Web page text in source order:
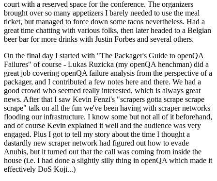
court with a reserved space for the conference. The organizers
brought over so many appetizers I barely needed to use the meal
ticket, but managed to force down some tacos nevertheless. Had a
great time chatting with various folks, then later headed to a Belgian
beer bar for more drinks with Justin Forbes and several others.
On the final day I started with "The Packager's Guide to openQA
Failures" of course - Lukas Ruzicka (my openQA henchman) did a
great job covering openQA failure analysis from the perspective of a
packager, and I contributed a few notes here and there. We had a
good crowd who seemed really interested, which is always great
news. After that I saw Kevin Fenzi's "scrapers gotta scrape scrape
scrape" talk on all the fun we've been having with scraper networks
flooding our infrastructure. I know some but not all of it beforehand,
and of course Kevin explained it well and the audience was very
engaged. Plus I got to tell my story about the time I thought a
dastardly new scraper network had figured out how to evade
Anubis, but it turned out that the call was coming from inside the
house (i.e. I had done a slightly silly thing in openQA which made it
effectively DoS Koji...)